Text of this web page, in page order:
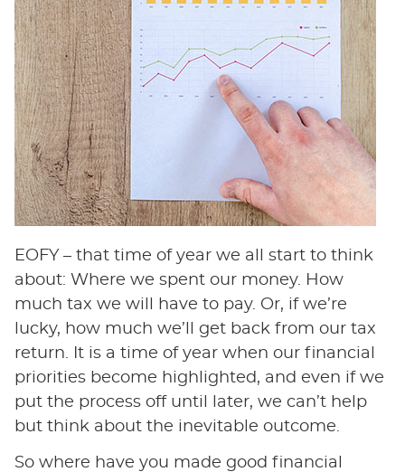
EOFY – that time of year we all start to think
about: Where we spent our money. How
much tax we will have to pay. Or, if we’re
lucky, how much we’ll get back from our tax
return. It is a time of year when our financial
priorities become highlighted, and even if we
put the process off until later, we can’t help
but think about the inevitable outcome.
So where have you made good financial